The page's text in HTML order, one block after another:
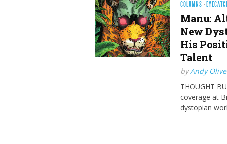
COLUMNS ·
Manu:
New
His
Talent
byAndy
THOUGHT
coverage at
dystopian